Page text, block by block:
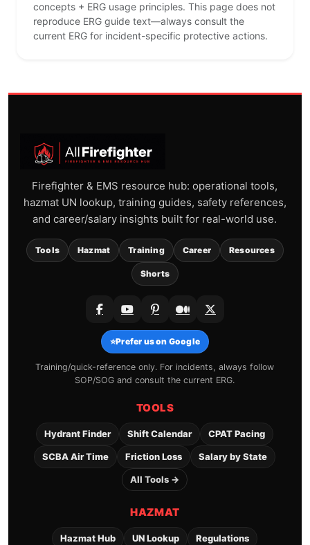
concepts + ERG usage principles. This page does not
reproduce ERG guide text—always consult the
current ERG for incident-specific protective actions.
Firefighter & EMS resource hub: operational tools,
hazmat UN lookup, training guides, safety references,
and career/salary insights built for real-world use.
Tools Hazmat Training Career Resources
Shorts
⭐Prefer us on Google
Training/quick-reference only. For incidents, always follow
SOP/SOG and consult the current ERG.
TOOLS
Hydrant Finder Shift Calendar CPAT Pacing
SCBA Air Time Friction Loss Salary by State
All Tools →
HAZMAT
Hazmat Hub UN Lookup Regulations